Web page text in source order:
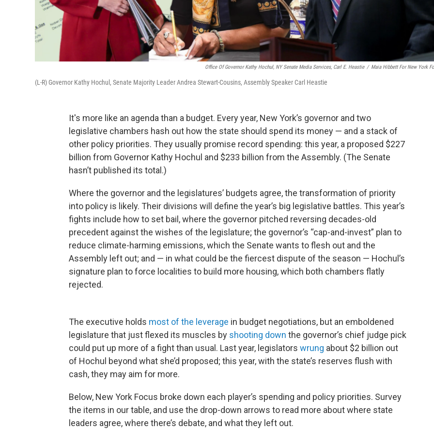
Office Of Governor Kathy Hochul, NY Senate Media Services, Carl E. Heastie / Maia Hibbett For New York
(L-R) Governor Kathy Hochul, Senate Majority Leader Andrea Stewart-Cousins, Assembly Speaker Carl Heastie
It's more like an agenda than a budget. Every year, New York’s governor and two
legislative chambers hash out how the state should spend its money — and a stack of
other policy priorities. They usually promise record spending: this year, a proposed $227
billion from Governor Kathy Hochul and $233 billion from the Assembly. (The Senate
hasn’t published its total.)
Where the governor and the legislatures’ budgets agree, the transformation of priority
into policy is likely. Their divisions will define the year’s big legislative battles. This year’s
fights include how to set bail, where the governor pitched reversing decades-old
precedent against the wishes of the legislature; the governor’s “cap-and-invest” plan to
reduce climate-harming emissions, which the Senate wants to flesh out and the
Assembly left out; and — in what could be the fiercest dispute of the season — Hochul’s
signature plan to force localities to build more housing, which both chambers flatly
rejected.
The executive holds most of the leverage in budget negotiations, but an emboldened
legislature that just flexed its muscles by shooting down the governor’s chief judge pick
could put up more of a fight than usual. Last year, legislators wrung about $2 billion out
of Hochul beyond what she’d proposed; this year, with the state’s reserves flush with
cash, they may aim for more.
Below, New York Focus broke down each player’s spending and policy priorities. Survey
the items in our table, and use the drop-down arrows to read more about where state
leaders agree, where there’s debate, and what they left out.